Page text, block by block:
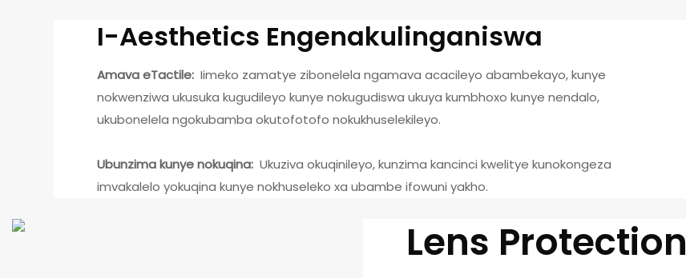
I-Aesthetics Engenakulinganiswa
Amava eTactile: Iimeko zamatye zibonelela ngamava acacileyo abambekayo, kunye
nokwenziwa ukusuka kugudileyo kunye nokugudiswa ukuya kumbhoxo kunye nendalo,
ukubonelela ngokubamba okutofotofo nokukhuselekileyo.
Ubunzima kunye nokuqina: Ukuziva okuqinileyo, kunzima kancinci kwelitye kunokongeza
imvakalelo yokuqina kunye nokhuseleko xa ubambe ifowuni yakho.
Lens Protection